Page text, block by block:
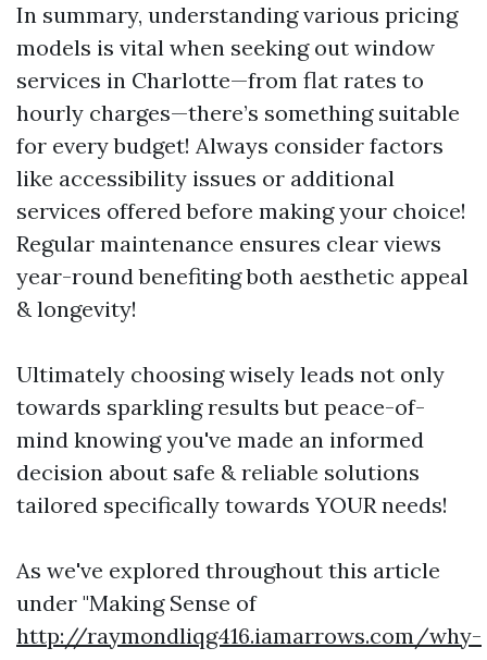
In summary, understanding various pricing
models is vital when seeking out window
services in Charlotte—from flat rates to
hourly charges—there’s something suitable
for every budget! Always consider factors
like accessibility issues or additional
services offered before making your choice!
Regular maintenance ensures clear views
year-round benefiting both aesthetic appeal
& longevity!
Ultimately choosing wisely leads not only
towards sparkling results but peace-of-
mind knowing you've made an informed
decision about safe & reliable solutions
tailored specifically towards YOUR needs!
As we've explored throughout this article
under "Making Sense of
http://raymondliqg416.iamarrows.com/why-